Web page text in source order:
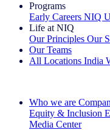
Programs
Early Careers NIQ
Life at NIQ
Our Principles Our
Our Teams
All Locations India
Who we are
Equity & Inclusion
Media Center